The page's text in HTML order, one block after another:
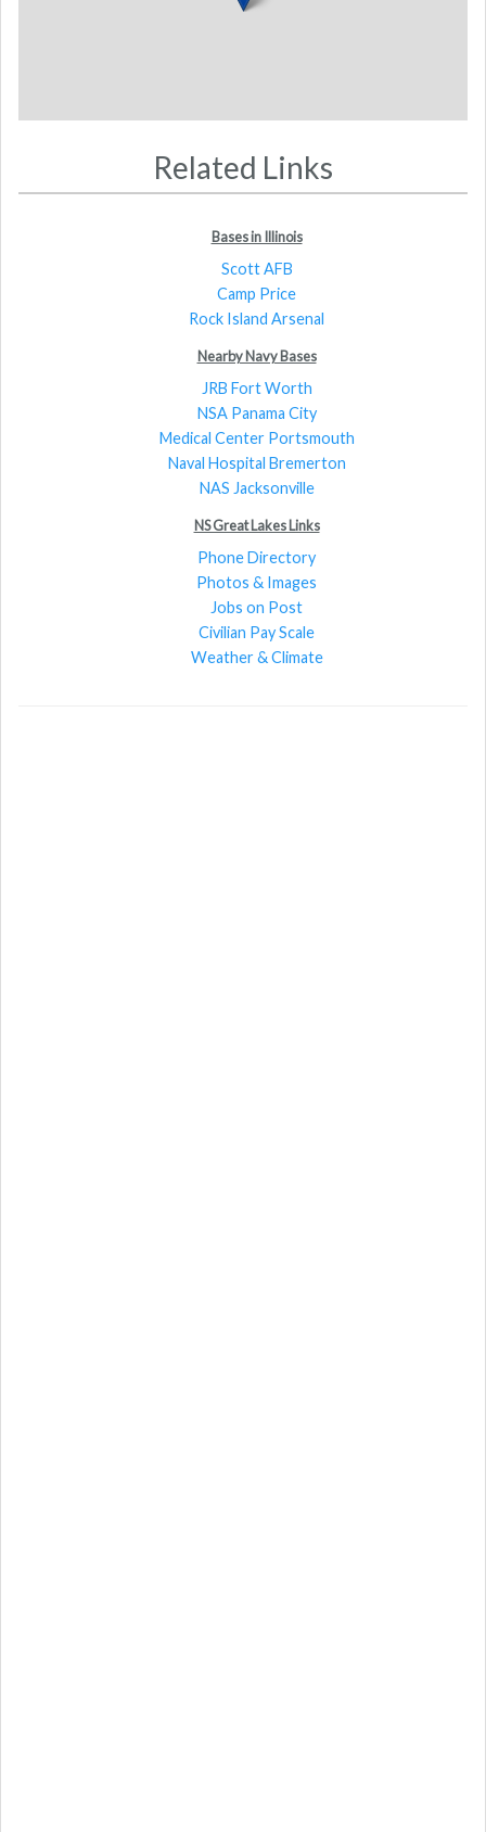
Related Links
Bases in Illinois
Scott AFB
Camp Price
Rock Island Arsenal
Nearby Navy Bases
JRB Fort Worth
NSA Panama City
Medical Center Portsmouth
Naval Hospital Bremerton
NAS Jacksonville
NS Great Lakes Links
Phone Directory
Photos & Images
Jobs on Post
Civilian Pay Scale
Weather & Climate